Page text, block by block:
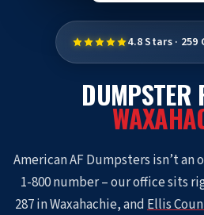
4.8 Stars ·
DUMPSTER
American AF Dumpsters isn’t
1-800 number – our office sits
287 in Waxahachie, andEllis